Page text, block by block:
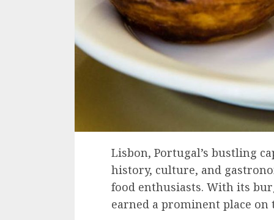
Lisbon, Portugal’s bustling
history, culture, and
food enthusiasts. With its
earned a prominent place